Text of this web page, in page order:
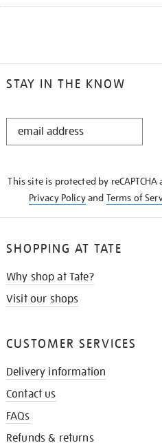
STAY IN THE KNOW
STAY
This site is protected by reCAPTCHA
Privacy Policyand Terms of
SHOPPING AT TATE
Why shop at Tate?
Visit our shops
CUSTOMER SERVICES
Delivery information
Contact us
FAQs
Refunds & returns